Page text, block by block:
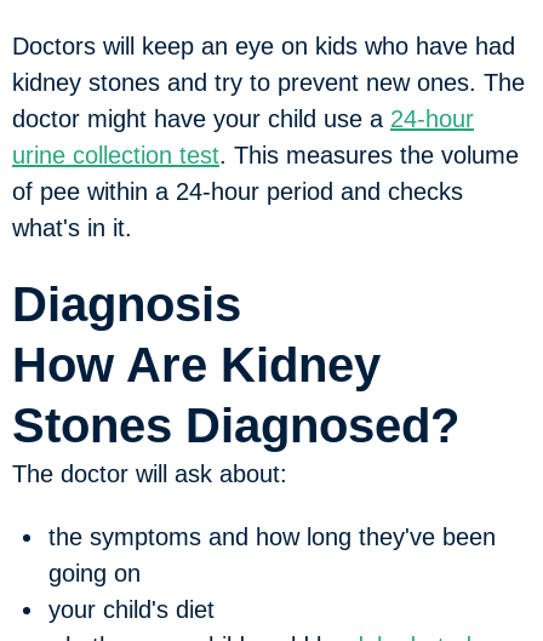
Doctors will keep an eye on kids who have had
kidney stones and try to prevent new ones. The
doctor might have your child use a 24-hour
urine collection test. This measures the volume
of pee within a 24-hour period and checks
what's in it.
Diagnosis
How Are Kidney
Stones Diagnosed?
The doctor will ask about:
the symptoms and how long they've been
going on
your child's diet